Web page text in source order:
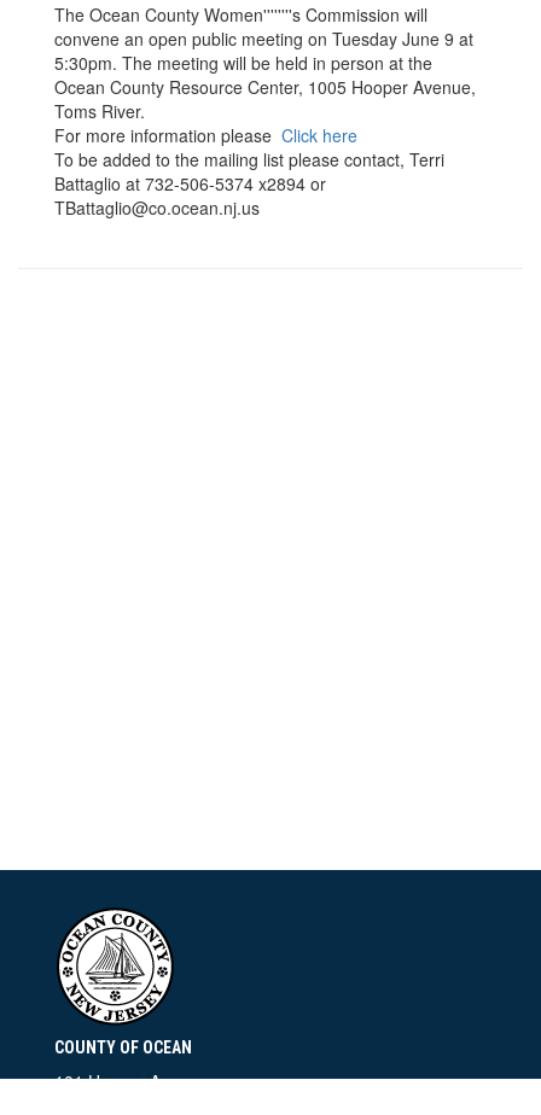
The Ocean County Women''''''''s Commission will
convene an open public meeting on Tuesday June 9 at
5:30pm. The meeting will be held in person at the
Ocean County Resource Center, 1005 Hooper Avenue,
Toms River.
For more information please Click here
To be added to the mailing list please contact, Terri
Battaglio at 732-506-5374 x2894 or
TBattaglio@co.ocean.nj.us
COUNTY OF OCEAN
101 Hooper Avenue